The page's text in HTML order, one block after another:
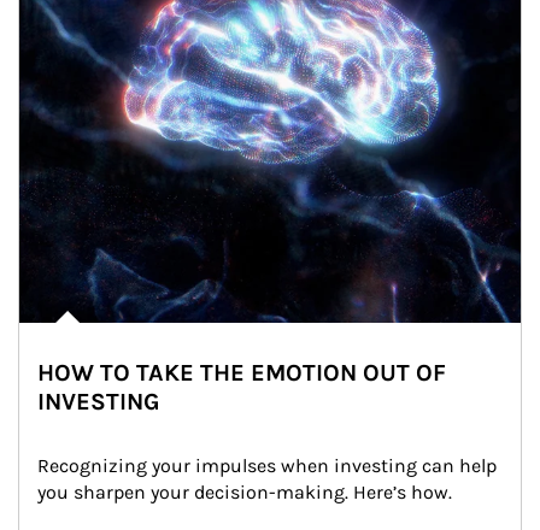
HOW TO TAKE THE EMOTION OUT OF
INVESTING
Recognizing your impulses when investing can help
you sharpen your decision-making. Here’s how.